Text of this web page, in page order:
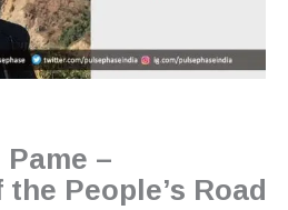
–
People’s Road